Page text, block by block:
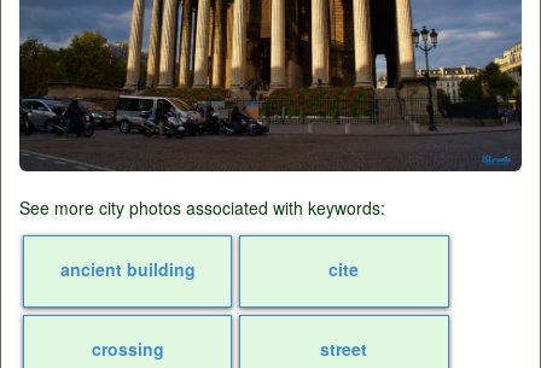
See more city photos associated with keywords:
ancient building cite
crossing street